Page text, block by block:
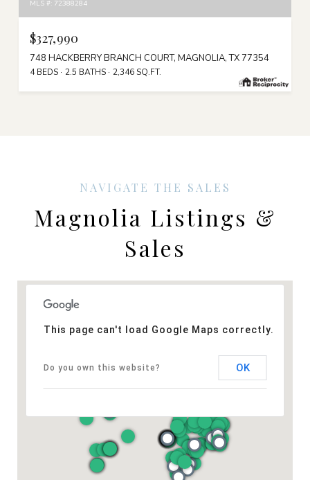
MLS #: 72388284
$327,990
748 HACKBERRY BRANCH COURT, MAGNOLIA, TX 77354
4 BEDS 2.5 BATHS 2,346 SQ.FT.
Magnolia Listings &
Sales
This page can't load Google Maps correctly.
Do you own this website? OK